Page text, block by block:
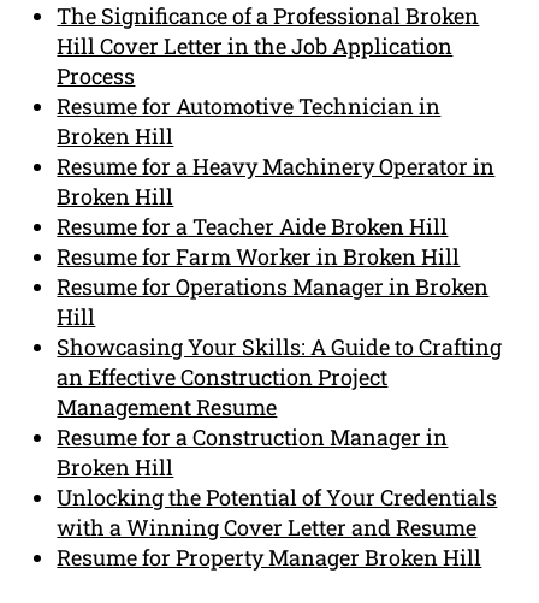
The Significance of a Professional Broken
Hill Cover Letter in the Job Application
Process
Resume for Automotive Technician in
Broken Hill
Resume for a Heavy Machinery Operator in
Broken Hill
Resume for a Teacher Aide Broken Hill
Resume for Farm Worker in Broken Hill
Resume for Operations Manager in Broken
Hill
Showcasing Your Skills: A Guide to Crafting
an Effective Construction Project
Management Resume
Resume for a Construction Manager in
Broken Hill
Unlocking the Potential of Your Credentials
with a Winning Cover Letter and Resume
Resume for Property Manager Broken Hill